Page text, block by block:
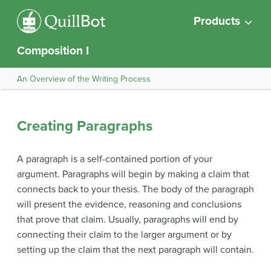
Products
Composition I
An Overview of the Writing Process
Creating Paragraphs
A paragraph is a self-contained portion of your
argument. Paragraphs will begin by making a claim that
connects back to your thesis. The body of the paragraph
will present the evidence, reasoning and conclusions
that prove that claim. Usually, paragraphs will end by
connecting their claim to the larger argument or by
setting up the claim that the next paragraph will contain.